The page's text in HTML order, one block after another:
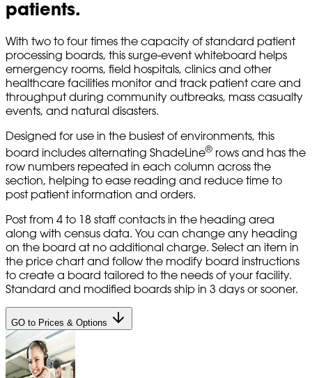
patients.
With two to four times the capacity of standard patient
processing boards, this surge-event whiteboard helps
emergency rooms, field hospitals, clinics and other
healthcare facilities monitor and track patient care and
throughput during community outbreaks, mass casualty
events, and natural disasters.
Designed for use in the busiest of environments, this
board includes alternating ShadeLine® rows and has the
row numbers repeated in each column across the
section, helping to ease reading and reduce time to
post patient information and orders.
Post from 4 to 18 staff contacts in the heading area
along with census data. You can change any heading
on the board at no additional charge. Select an item in
the price chart and follow the modify board instructions
to create a board tailored to the needs of your facility.
Standard and modified boards ship in 3 days or sooner.
GO to Prices & Options